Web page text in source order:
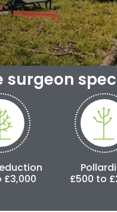
surgeon
Pollarding
£500 to £2500